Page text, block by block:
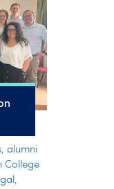
alumni
College